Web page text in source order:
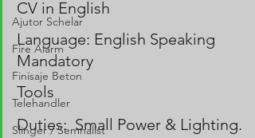
Ajutor Schelar
Fire Alarm
Finisaje Beton
Telehandler
Slinger / Semnalist
CV in English
Language: English Speaking
Mandatory
Tools
Duties:  Small Power & Lighting.